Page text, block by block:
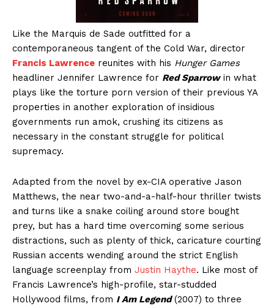
Like the Marquis de Sade outfitted for a
contemporaneous tangent of the Cold War, director
Francis Lawrence reunites with his Hunger Games
headliner Jennifer Lawrence for Red Sparrowin what
plays like the torture porn version of their previous YA
properties in another exploration of insidious
governments run amok, crushing its citizens as
necessary in the constant struggle for political
supremacy.
Adapted from the novel by ex-CIA operative Jason
Matthews, the near two-and-a-half-hour thriller twists
and turns like a snake coiling around store bought
prey, but has a hard time overcoming some serious
distractions, such as plenty of thick, caricature courting
Russian accents wending around the strict English
language screenplay from Justin Haythe. Like most of
Francis Lawrence’s high-profile, star-studded
Hollywood films, from I Am Legend(2007) to three